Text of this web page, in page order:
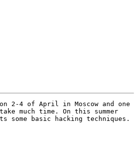
2-4 of April in Moscow and one
much time. On this summer
basic hacking techniques.